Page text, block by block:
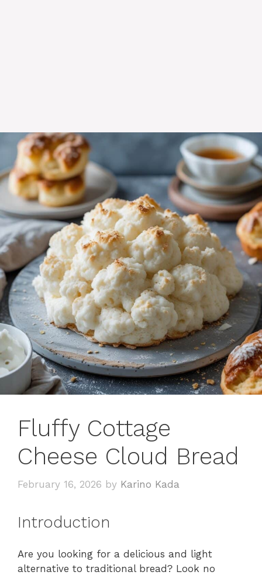
Fluffy Cottage
Cheese Cloud Bread
February 16, 2026 by Karino Kada
Introduction
Are you looking for a delicious and light
alternative to traditional bread? Look no